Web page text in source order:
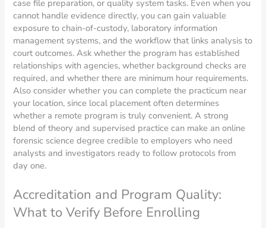
case file preparation, or quality system tasks. Even when you
cannot handle evidence directly, you can gain valuable
exposure to chain-of-custody, laboratory information
management systems, and the workflow that links analysis to
court outcomes. Ask whether the program has established
relationships with agencies, whether background checks are
required, and whether there are minimum hour requirements.
Also consider whether you can complete the practicum near
your location, since local placement often determines
whether a remote program is truly convenient. A strong
blend of theory and supervised practice can make an online
forensic science degree credible to employers who need
analysts and investigators ready to follow protocols from
day one.
Accreditation and Program Quality:
What to Verify Before Enrolling